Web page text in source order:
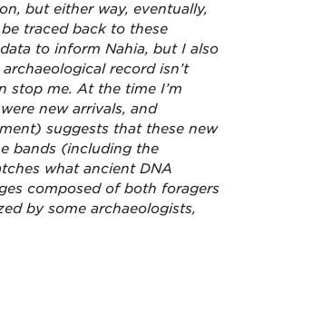
but either way, eventually,
traced back to these
to inform Nahia, but I also
record isn’t
stop me. At the time I’m
new arrivals, and
suggests that these new
bands (including the
what ancient DNA
composed of both foragers
by some archaeologists,